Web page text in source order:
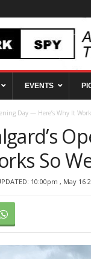
EVENTS
Day — Here’s Why It
So
10:00pm , May 16